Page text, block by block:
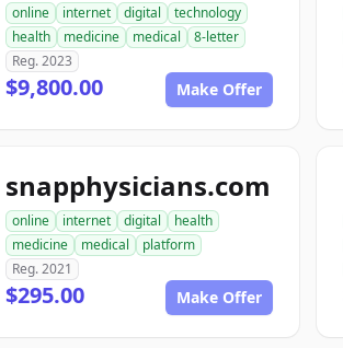
online internet digital
technology
health
medicine medical
8-letter
Reg. 2023
$9,800.00 Make Offer
snapphysicians.com
online internet digital
health
medicine
medical
platform
Reg. 2021
$295.00 Make Offer